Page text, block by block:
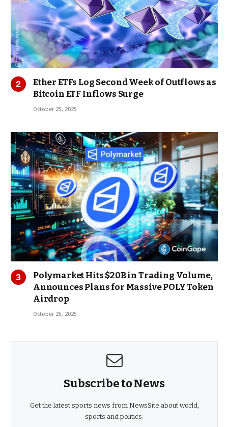
Ether ETFs Log Second Week of Outflows as
Bitcoin ETF Inflows Surge
October 25, 2025
Polymarket Hits $20B in Trading Volume,
Announces Plans for Massive POLY Token
Airdrop
October 25, 2025
Subscribe to News
Get the latest sports news from NewsSite about world,
sports and politics.